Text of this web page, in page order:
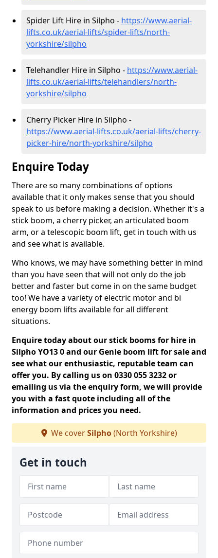
Spider Lift Hire in Silpho - https://www.aerial-
lifts.co.uk/aerial-lifts/spider-lifts/north-
yorkshire/silpho
Telehandler Hire in Silpho - https://www.aerial-
lifts.co.uk/aerial-lifts/telehandlers/north-
yorkshire/silpho
Cherry Picker Hire in Silpho -
https://www.aerial-lifts.co.uk/aerial-lifts/cherry-
picker-hire/north-yorkshire/silpho
Enquire Today
There are so many combinations of options
available that it only makes sense that you should
speak to us before making a decision. Whether it's a
stick boom, a cherry picker, an articulated boom
arm, or a telescopic boom lift, get in touch with us
and see what is available.
Who knows, we may have something better in mind
than you have seen that will not only do the job
better and faster but come in on the same budget
too! We have a variety of electric motor and bi
energy boom lifts available for all different
situations.
Enquire today about our stick booms for hire in
Silpho YO13 0 and our Genie boom lift for sale and
see what our enthusiastic, reputable team can
offer you. By calling us on 0330 055 3232 or
emailing us via the enquiry form, we will provide
you with a fast quote including all of the
information and prices you need.
We coverSilpho(North Yorkshire)
Get in touch